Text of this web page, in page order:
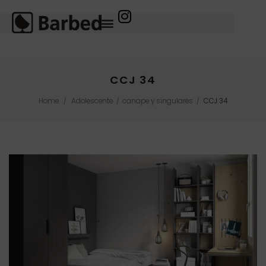
CCJ 34
Home / Adolescente / canape y singulares / CCJ 34